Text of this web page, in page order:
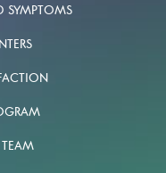
SYMPTOMS
TEAM